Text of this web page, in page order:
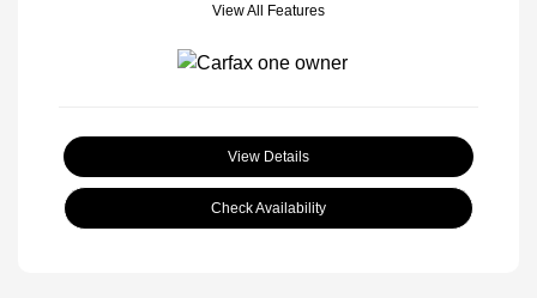
View All Features
View Details
Check Availability